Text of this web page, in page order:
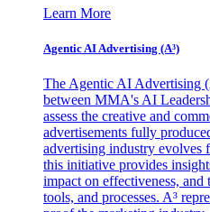
Learn More
Agentic AI Advertising (A³)
The Agentic AI Advertising
between MMA's AI
assess the creative and
advertisements fully
advertising industry evolves
this initiative provides
impact on effectiveness,
tools, and processes. A³